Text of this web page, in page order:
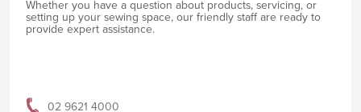
Whether you have a question about products, servicing, or
setting up your sewing space, our friendly staff are ready to
provide expert assistance.
02 9621 4000